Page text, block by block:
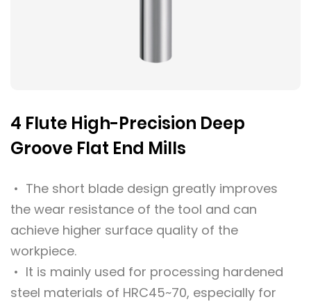
4 Flute High-Precision Deep
Groove Flat End Mills
• The short blade design greatly improves
the wear resistance of the tool and can
achieve higher surface quality of the
workpiece.
• It is mainly used for processing hardened
steel materials of HRC45~70, especially for